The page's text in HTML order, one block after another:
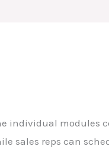
individual modules
sales reps can